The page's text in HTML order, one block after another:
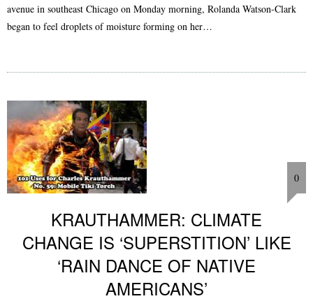
avenue in southeast Chicago on Monday morning, Rolanda Watson-Clark
began to feel droplets of moisture forming on her…
0
KRAUTHAMMER: CLIMATE
CHANGE IS ‘SUPERSTITION’ LIKE
‘RAIN DANCE OF NATIVE
AMERICANS’